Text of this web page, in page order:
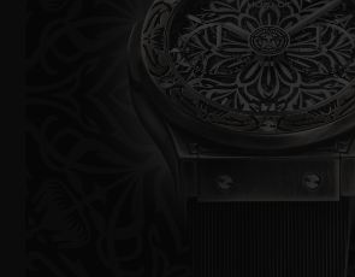
probably the most politically
artist of his generation. His
the famous "Obama Hope"
image from Barak Obama's
campaign in 2008, as well as